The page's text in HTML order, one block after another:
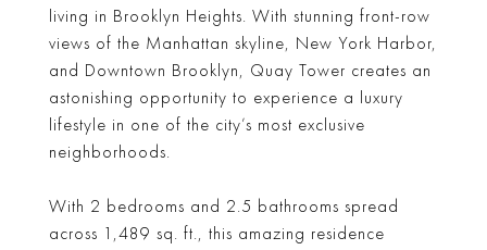
living in Brooklyn Heights. With stunning front-row
views of the Manhattan skyline, New York Harbor,
and Downtown Brooklyn, Quay Tower creates an
astonishing opportunity to experience a luxury
lifestyle in one of the city’s most exclusive
neighborhoods.
With 2 bedrooms and 2.5 bathrooms spread
across 1,489 sq. ft., this amazing residence